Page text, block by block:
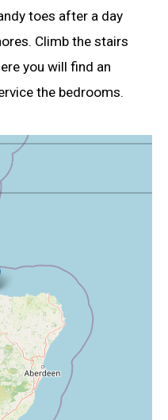
toes after a day
Climb the stairs
you will find an
the bedrooms.